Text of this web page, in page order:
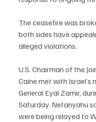
The ceasefire was
both sides have
alleged violations.
U.S. Chairman of the
Caine met with
General Eyal Zamir,
Saturday. Netanyahu
were being relayed to